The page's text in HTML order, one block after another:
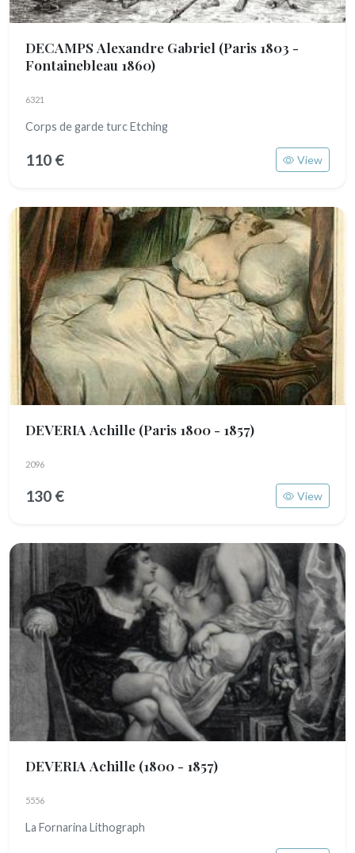
DECAMPS Alexandre Gabriel (Paris 1803 -
Fontainebleau 1860)
6321
Corps de garde turc Etching
110 € View
DEVERIA Achille (Paris 1800 - 1857)
2096
130 € View
DEVERIA Achille (1800 - 1857)
5556
La Fornarina Lithograph